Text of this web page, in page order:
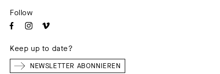
Follow
Keep up to date?
NEWSLETTER ABONNIEREN